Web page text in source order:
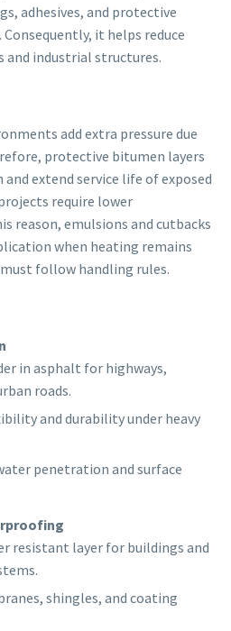
adhesives, and protective
it helps reduce
and industrial structures.
add extra pressure due
protective bitumen layers
extend service life of exposed
require lower
reason, emulsions and cutbacks
when heating remains
follow handling rules.
in asphalt for highways,
roads.
and durability under heavy
penetration and surface
resistant layer for buildings and
shingles, and coating